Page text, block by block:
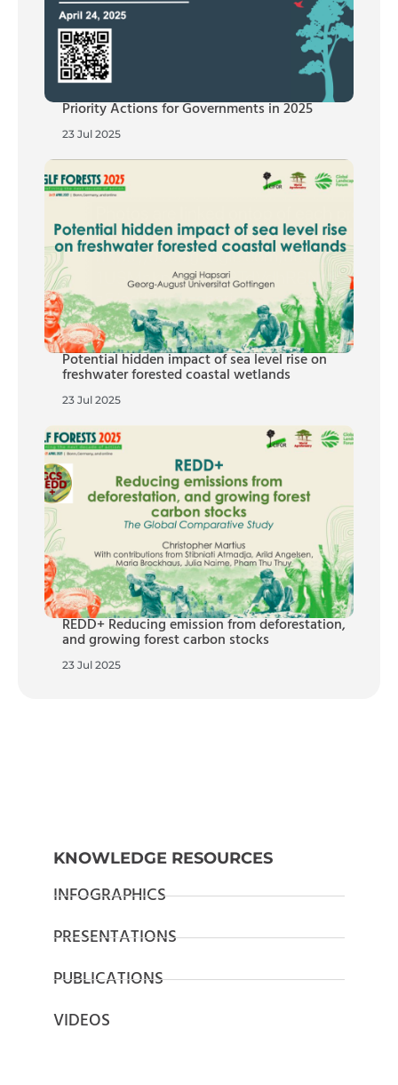
Priority Actions for Governments in 2025
23 Jul 2025
Potential hidden impact of sea level rise on
freshwater forested coastal wetlands
23 Jul 2025
REDD+ Reducing emission from deforestation,
and growing forest carbon stocks
23 Jul 2025
KNOWLEDGE RESOURCES
INFOGRAPHICS
PRESENTATIONS
PUBLICATIONS
VIDEOS